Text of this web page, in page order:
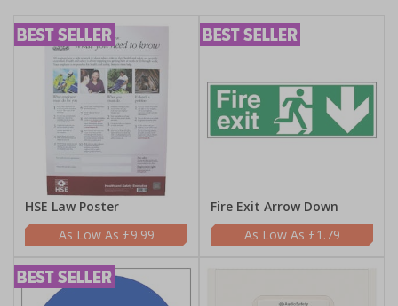
HSE Law Poster
£9.99
Fire Exit Arrow Down
£1.79